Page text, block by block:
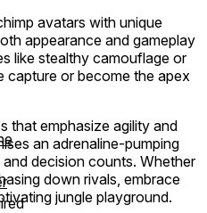
avatars with unique
appearance and gameplay
like stealthy camouflage or
capture or become the apex
that emphasize agility and
an adrenaline-pumping
decision counts. Whether
down rivals, embrace
jungle playground.